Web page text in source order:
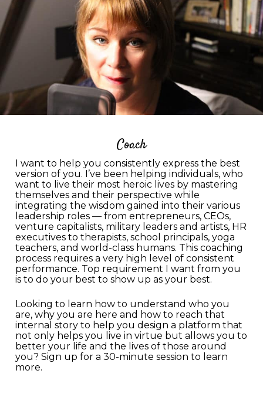
Coach
I want to help you consistently express the best
version of you. I’ve been helping individuals, who
want to live their most heroic lives by mastering
themselves and their perspective while
integrating the wisdom gained into their various
leadership roles — from entrepreneurs, CEOs,
venture capitalists, military leaders and artists, HR
executives to therapists, school principals, yoga
teachers, and world-class humans. This coaching
process requires a very high level of consistent
performance. Top requirement I want from you
is to do your best to show up as your best.
Looking to learn how to understand who you
are, why you are here and how to reach that
internal story to help you design a platform that
not only helps you live in virtue but allows you to
better your life and the lives of those around
you? Sign up for a 30-minute session to learn
more.